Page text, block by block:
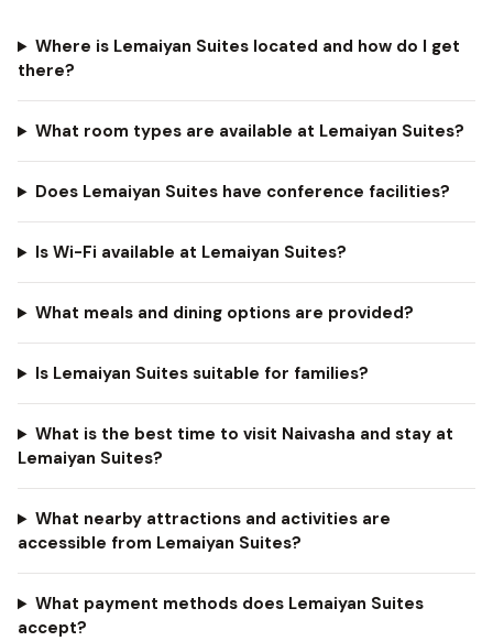
Where is Lemaiyan Suites located and how do I get
there?
What room types are available at Lemaiyan Suites?
Does Lemaiyan Suites have conference facilities?
Is Wi-Fi available at Lemaiyan Suites?
What meals and dining options are provided?
Is Lemaiyan Suites suitable for families?
What is the best time to visit Naivasha and stay at
Lemaiyan Suites?
What nearby attractions and activities are
accessible from Lemaiyan Suites?
What payment methods does Lemaiyan Suites
accept?